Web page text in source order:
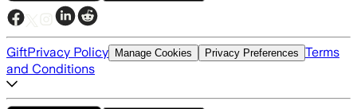
GiftPrivacy Policy Manage Cookies Privacy Preferences Terms
and Conditions